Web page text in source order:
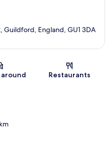
Guildford, England, GU1 3DA
Restaurants